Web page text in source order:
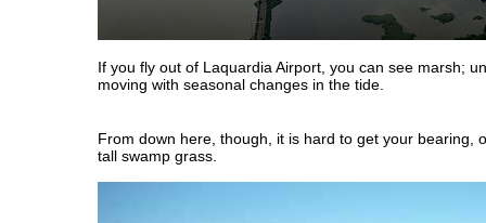
If you fly out of Laquardia Airport, you can see marsh;
moving with seasonal changes in the tide.
From down here, though, it is hard to get your bearing,
tall swamp grass.